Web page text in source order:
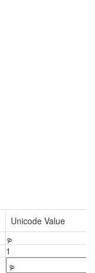
Unicode Value
ܤ
1